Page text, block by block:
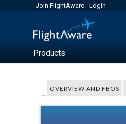
Join FlightAware Login
Products
OVERVIEW AND FBOS